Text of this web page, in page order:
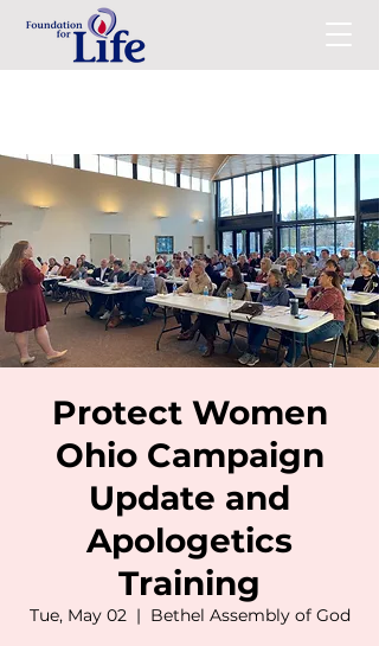
Protect Women
Ohio Campaign
Update and
Apologetics
Training
Tue, May 02
  |
Bethel Assembly of God